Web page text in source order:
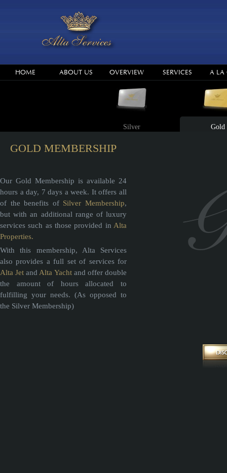
HOME ABOUT US OVERVIEW SERVICES A LA
Silver Gold
GOLD MEMBERSHIP
Our Gold Membership is available 24
hours a day, 7 days a week. It offers all
of the benefits of Silver Membership,
but with an additional range of luxury
services such as those provided in Alta
Properties.
With this membership, Alta Services
also provides a full set of services for
Alta Jet and Alta Yachtand offer double
the amount of hours allocated to
fulfilling your needs. (As opposed to
the Silver Membership)